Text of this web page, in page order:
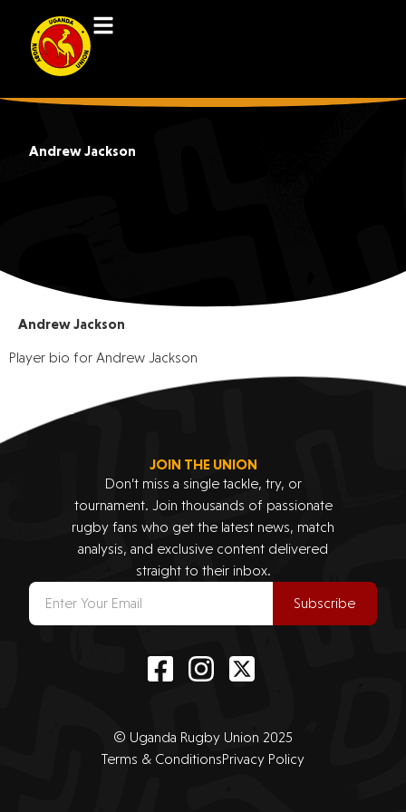
Andrew Jackson
Andrew Jackson
Player bio for Andrew Jackson
JOIN THE UNION
Don’t miss a single tackle, try, or
tournament. Join thousands of passionate
rugby fans who get the latest news, match
analysis, and exclusive content delivered
straight to their inbox.
Subscribe
© Uganda Rugby Union 2025
Terms & ConditionsPrivacy Policy